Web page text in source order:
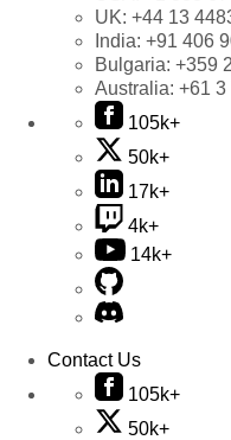
UK: +44 13
India: +91 406
Bulgaria: +359
Australia: +61 3
105k+
50k+
17k+
4k+
14k+
Contact Us
105k+
50k+